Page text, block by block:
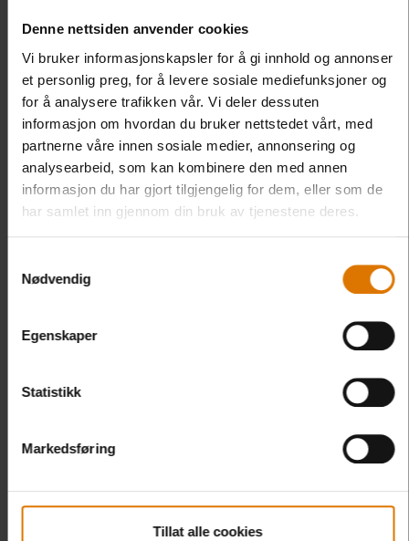
Denne nettsiden anvender cookies
Vi bruker informasjonskapsler for å gi innhold og annonser
et personlig preg, for å levere sosiale mediefunksjoner og
for å analysere trafikken vår. Vi deler dessuten
informasjon om hvordan du bruker nettstedet vårt, med
partnerne våre innen sosiale medier, annonsering og
analysearbeid, som kan kombinere den med annen
informasjon du har gjort tilgjengelig for dem, eller som de
har samlet inn gjennom din bruk av tjenestene deres.
Nødvendig
Egenskaper
Statistikk
Markedsføring
Tillat alle cookies